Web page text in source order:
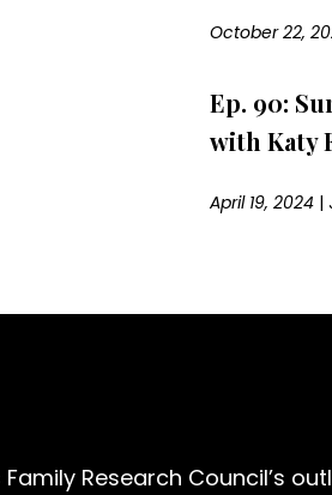
October 22,
Ep. 90:
with Katy
April 19, 2024|
Research Council’s